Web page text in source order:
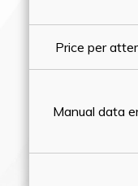
Price per
Manual data